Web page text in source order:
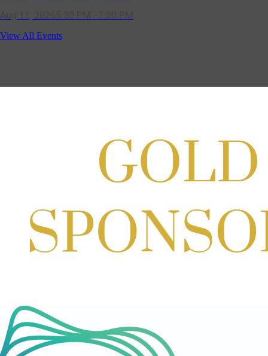
GBCC - NextExecs Group Annual
11:00 AM - 2:00 PM
Craft Cart x The Urban Winery | Sip,
Craft Cart x The Urban Winery | Sip,
Paint & Create
Aug 29, 20261:00 PM - 3:00 PM
View All Events